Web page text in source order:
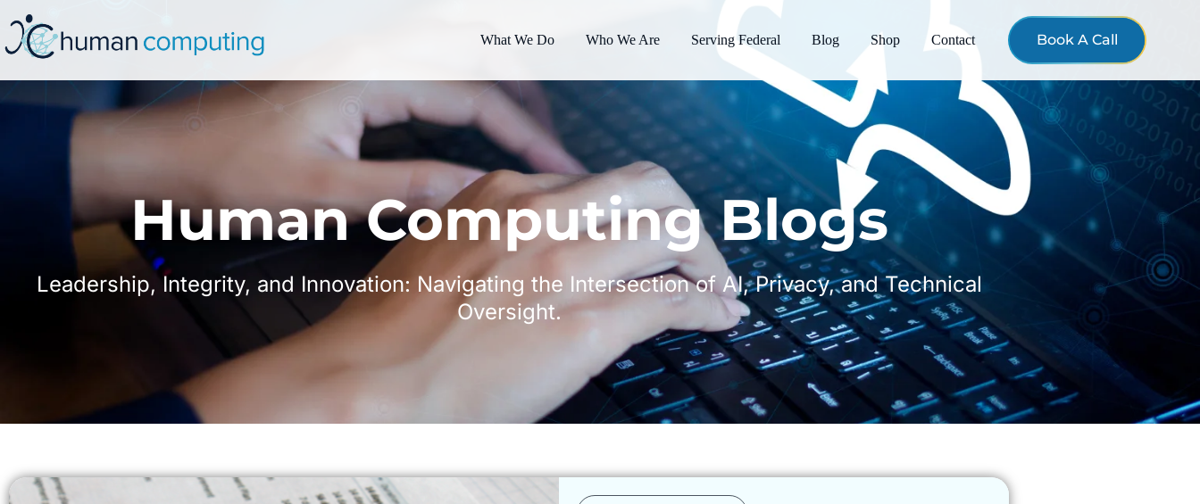
What We Do Who We Are Serving Federal Blog Shop Contact Book A Call
Human Computing Blogs
Leadership, Integrity, and Innovation: Navigating the Intersection of AI, Privacy, and Technical
Oversight.